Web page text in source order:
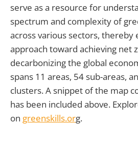
serve as a resource for
spectrum and complexity of
across various sectors, thereby
approach toward achieving net
decarbonizing the global
spans 11 areas, 54 sub-areas,
clusters. A snippet of the map
has been included above.
on greenskills.org.